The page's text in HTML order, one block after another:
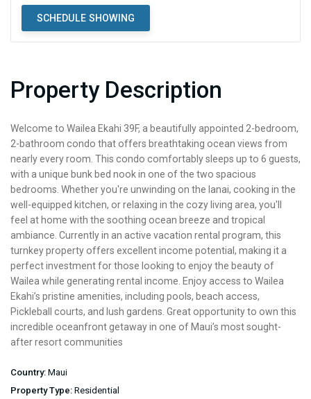
SCHEDULE SHOWING
Property Description
Welcome to Wailea Ekahi 39F, a beautifully appointed 2-bedroom,
2-bathroom condo that offers breathtaking ocean views from
nearly every room. This condo comfortably sleeps up to 6 guests,
with a unique bunk bed nook in one of the two spacious
bedrooms. Whether you're unwinding on the lanai, cooking in the
well-equipped kitchen, or relaxing in the cozy living area, you'll
feel at home with the soothing ocean breeze and tropical
ambiance. Currently in an active vacation rental program, this
turnkey property offers excellent income potential, making it a
perfect investment for those looking to enjoy the beauty of
Wailea while generating rental income. Enjoy access to Wailea
Ekahi’s pristine amenities, including pools, beach access,
Pickleball courts, and lush gardens. Great opportunity to own this
incredible oceanfront getaway in one of Maui’s most sought-
after resort communities
Country: Maui
Property Type: Residential